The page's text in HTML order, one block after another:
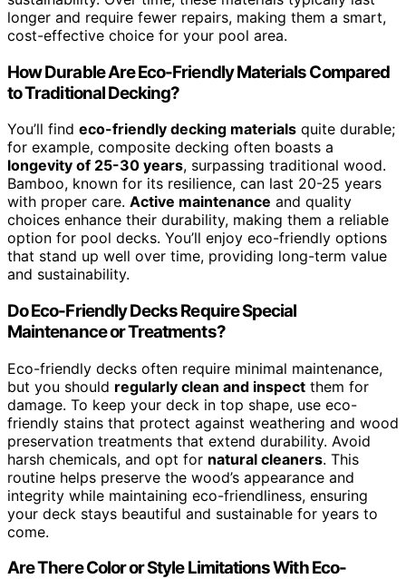
longer and require fewer repairs, making them a smart,
cost-effective choice for your pool area.
How Durable Are Eco-Friendly Materials Compared
to Traditional Decking?
You’ll find eco-friendly decking materials quite durable;
for example, composite decking often boasts a
longevity of 25-30 years, surpassing traditional wood.
Bamboo, known for its resilience, can last 20-25 years
with proper care. Active maintenance and quality
choices enhance their durability, making them a reliable
option for pool decks. You’ll enjoy eco-friendly options
that stand up well over time, providing long-term value
and sustainability.
Do Eco-Friendly Decks Require Special
Maintenance or Treatments?
Eco-friendly decks often require minimal maintenance,
but you should regularly clean and inspect them for
damage. To keep your deck in top shape, use eco-
friendly stains that protect against weathering and wood
preservation treatments that extend durability. Avoid
harsh chemicals, and opt for natural cleaners. This
routine helps preserve the wood’s appearance and
integrity while maintaining eco-friendliness, ensuring
your deck stays beautiful and sustainable for years to
come.
Are There Color or Style Limitations With Eco-